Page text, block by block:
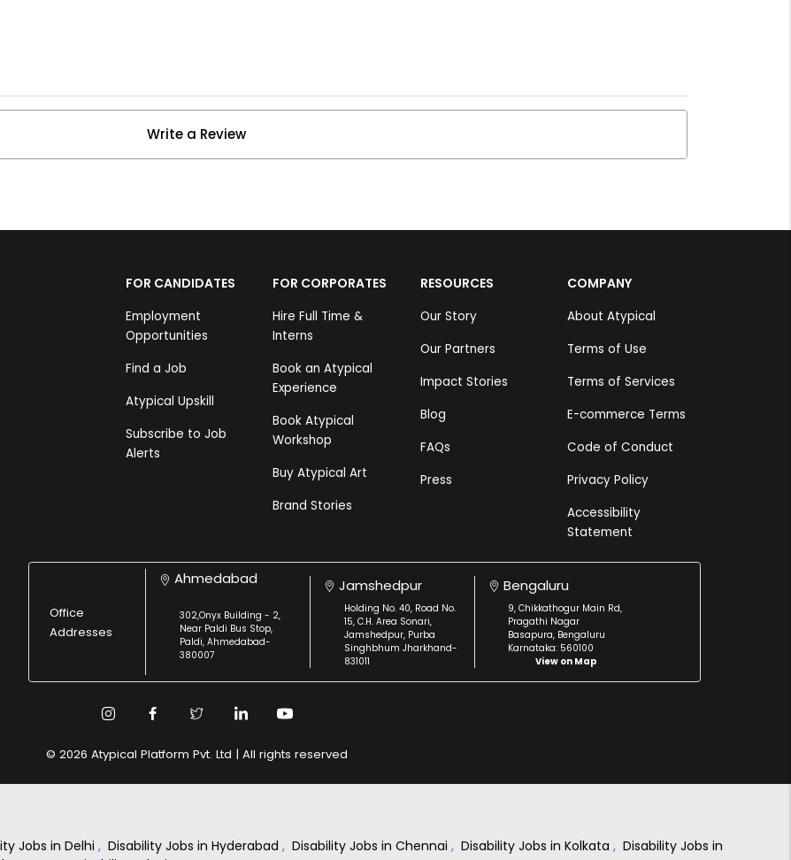
Write a Review
FOR CANDIDATES
Employment
Opportunities
Find a Job
Atypical Upskill
Subscribe to Job
Alerts
FOR CORPORATES
Hire Full Time &
Interns
Book an Atypical
Experience
Book Atypical
Workshop
Buy Atypical Art
Brand Stories
RESOURCES
Our Story
Our Partners
Impact Stories
Blog
FAQs
Press
COMPANY
About Atypical
Terms of Use
Terms of Services
E-commerce Terms
Code of Conduct
Privacy Policy
Accessibility
Statement
Office
Addresses
Ahmedabad
302,Onyx Building - 2,
Near Paldi Bus Stop,
Paldi, Ahmedabad-
380007
Jamshedpur
Holding No. 40, Road No.
15, C.H. Area Sonari,
Jamshedpur, Purba
Singhbhum Jharkhand-
831011
Bengaluru
9, Chikkathogur Main Rd,
Pragathi Nagar
Basapura, Bengaluru
Karnataka: 560100
View on Map
© 2026 Atypical Platform Pvt. Ltd | All rights reserved
Jobs in Delhi , Disability Jobs in Hyderabad , Disability Jobs in Chennai , Disability Jobs in Kolkata , Disability Jobs in